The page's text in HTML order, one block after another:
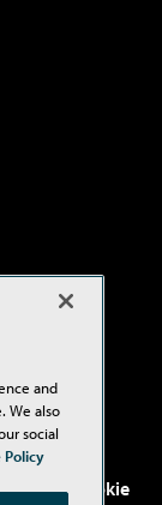
Policy,
Cookie
and
We also
social
Policy